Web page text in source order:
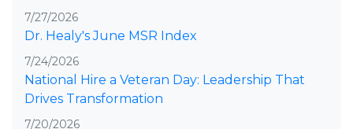
7/27/2026
Dr. Healy's June MSR Index
7/24/2026
National Hire a Veteran Day: Leadership That
Drives Transformation
7/20/2026